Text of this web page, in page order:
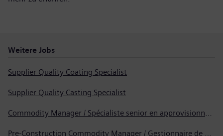
Weitere Jobs
Supplier Quality Coating Specialist
Supplier Quality Casting Specialist
Commodity Manager / Spécialiste senior en approvisionnement
Pre-Construction Commodity Manager / Gestionnaire de produits avant la construction